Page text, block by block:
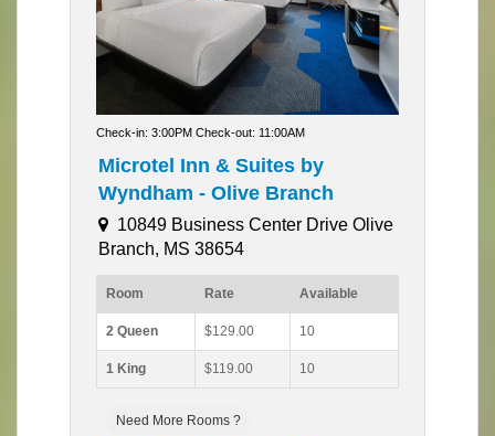
Check-in: 3:00PM Check-out: 11:00AM
Microtel Inn & Suites by
Wyndham - Olive Branch
10849 Business Center Drive Olive
Branch, MS 38654
Room Rate Available
2 Queen $129.00 10
1 King $119.00 10
Need More Rooms ?